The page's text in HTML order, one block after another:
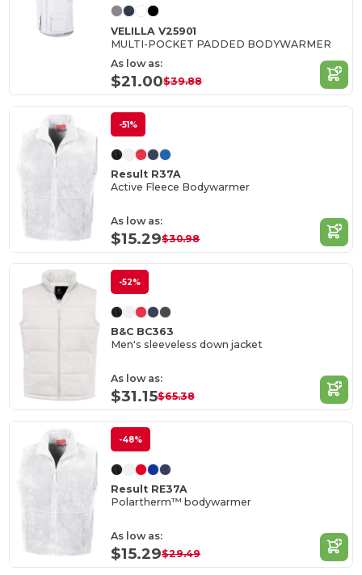
VELILLA V25901
MULTI-POCKET PADDED BODYWARMER
As low as:
$21.00$39.88
-51%
Result R37A
Active Fleece Bodywarmer
As low as:
$15.29$30.98
-52%
B&C BC363
Men's sleeveless down jacket
As low as:
$31.15$65.38
-48%
Result RE37A
Polartherm™ bodywarmer
As low as:
$15.29$29.49